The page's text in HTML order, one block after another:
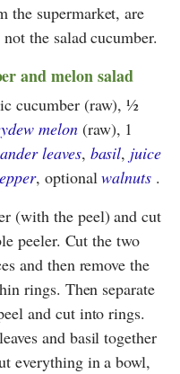
the supermarket, are
the salad cucumber.
and melon salad
cucumber (raw), ½
melon(raw), 1
leaves, basil, juice
, optionalwalnuts .
(with the peel) and cut
peeler. Cut the two
and then remove the
rings. Then separate
and cut into rings.
and basil together
everything in a bowl,